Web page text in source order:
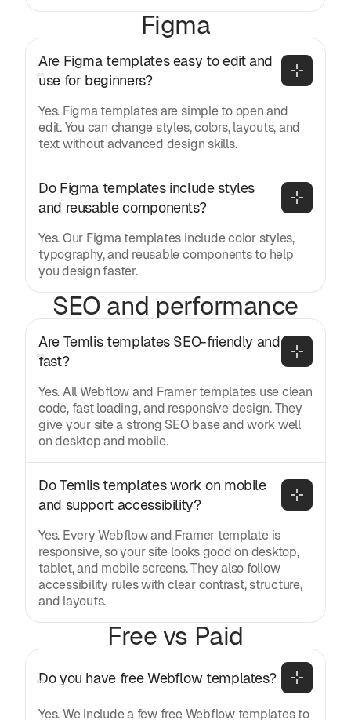
Figma
Are Figma templates easy to edit and
use for beginners?
Yes. Figma templates are simple to open and
edit. You can change styles, colors, layouts, and
text without advanced design skills.
Do Figma templates include styles
and reusable components?
Yes. Our Figma templates include color styles,
typography, and reusable components to help
you design faster.
SEO and performance
Are Temlis templates SEO-friendly and
fast?
Yes. All Webflow and Framer templates use clean
code, fast loading, and responsive design. They
give your site a strong SEO base and work well
on desktop and mobile.
Do Temlis templates work on mobile
and support accessibility?
Yes. Every Webflow and Framer template is
responsive, so your site looks good on desktop,
tablet, and mobile screens. They also follow
accessibility rules with clear contrast, structure,
and layouts.
Free vs Paid
Do you have free Webflow templates?
Yes. We include a few free Webflow templates to